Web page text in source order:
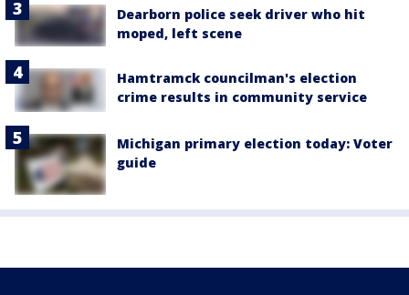
Dearborn police seek driver who hit
moped, left scene
Hamtramck councilman's election
crime results in community service
Michigan primary election today: Voter
guide